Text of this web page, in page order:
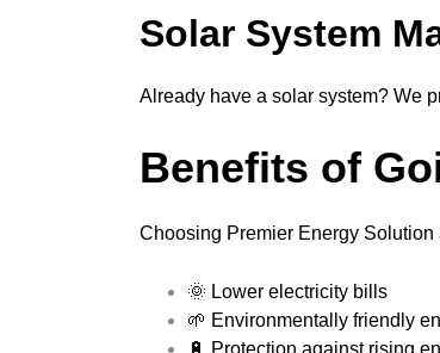
Solar System
Already have a solar system? We
Benefits of
Choosing Premier Energy Solution
🌞 Lower electricity bills
🌱 Environmentally friendly
🔋 Protection against rising